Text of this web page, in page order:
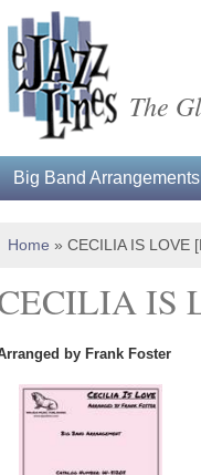
The
Big Band Arrangements
Home » CECILIA IS LOVE
IS
by Frank Foster